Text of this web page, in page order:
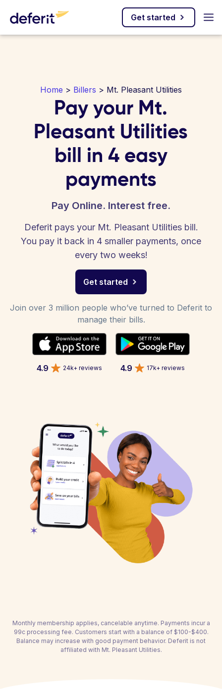
Get started
Home > Billers > Mt. Pleasant Utilities
Pay your Mt.
Pleasant Utilities
bill in 4 easy
payments
Pay Online. Interest free.
Deferit pays your Mt. Pleasant Utilities bill.
You pay it back in 4 smaller payments, once
every two weeks!
Get started
Join over 3 million people who’ve turned to Deferit to
manage their bills.
4.9 24k+ reviews 4.9 17k+ reviews
Monthly membership applies, cancelable anytime. Payments incur a
99c processing fee. Customers start with a balance of $100-$400.
Balance may increase with good payment behavior. Deferit is not
affiliated with Mt. Pleasant Utilities.